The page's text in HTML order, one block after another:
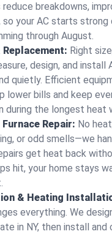
breakdowns,
your AC starts
through August.
Right
design, and install
quietly. Efficient
lower bills and keep
the longest heat
Repair: No
or odd smells—we
get heat back
hit, your home stays
& Heating
everything. We
in NY, then install and